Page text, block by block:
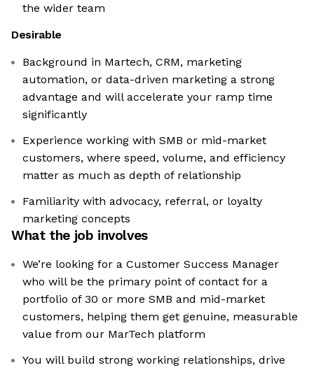
the wider team
Desirable
Background in Martech, CRM, marketing
automation, or data-driven marketing a strong
advantage and will accelerate your ramp time
significantly
Experience working with SMB or mid-market
customers, where speed, volume, and efficiency
matter as much as depth of relationship
Familiarity with advocacy, referral, or loyalty
marketing concepts
What the job involves
We’re looking for a Customer Success Manager
who will be the primary point of contact for a
portfolio of 30 or more SMB and mid-market
customers, helping them get genuine, measurable
value from our MarTech platform
You will build strong working relationships, drive